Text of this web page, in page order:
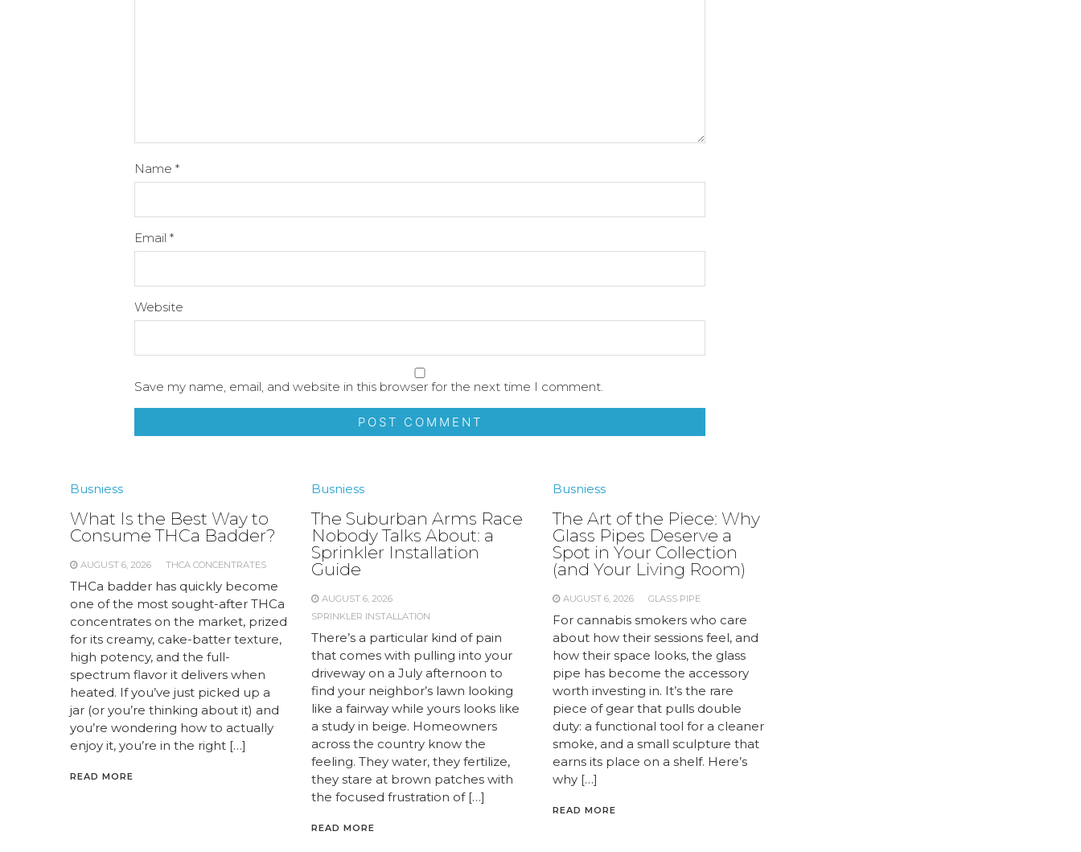
Name *
Email *
Website
Save my name, email, and website in this browser for the next time I comment.
Busniess
What Is the Best Way to
Consume THCa Badder?
AUGUST 6, 2026 THCA CONCENTRATES
THCa badder has quickly become
one of the most sought-after THCa
concentrates on the market, prized
for its creamy, cake-batter texture,
high potency, and the full-
spectrum flavor it delivers when
heated. If you’ve just picked up a
jar (or you’re thinking about it) and
you’re wondering how to actually
enjoy it, you’re in the right […]
READ MORE
Busniess
The Suburban Arms Race
Nobody Talks About: a
Sprinkler Installation
Guide
AUGUST 6, 2026
SPRINKLER INSTALLATION
There’s a particular kind of pain
that comes with pulling into your
driveway on a July afternoon to
find your neighbor’s lawn looking
like a fairway while yours looks like
a study in beige. Homeowners
across the country know the
feeling. They water, they fertilize,
they stare at brown patches with
the focused frustration of […]
READ MORE
Busniess
The Art of the Piece: Why
Glass Pipes Deserve a
Spot in Your Collection
(and Your Living Room)
AUGUST 6, 2026 GLASS PIPE
For cannabis smokers who care
about how their sessions feel, and
how their space looks, the glass
pipe has become the accessory
worth investing in. It’s the rare
piece of gear that pulls double
duty: a functional tool for a cleaner
smoke, and a small sculpture that
earns its place on a shelf. Here’s
why […]
READ MORE